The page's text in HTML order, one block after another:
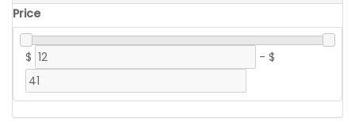
Price
$ - $